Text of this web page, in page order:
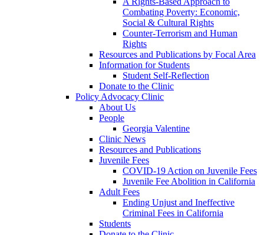
Combating Poverty: Economic,
Social & Cultural Rights
Counter-Terrorism and Human
Rights
Resources and Publications by Focal Area
Information for Students
Student Self-Reflection
Donate to the Clinic
Policy Advocacy Clinic
About Us
People
Georgia Valentine
Clinic News
Resources and Publications
Juvenile Fees
COVID-19 Action on Juvenile Fees
Juvenile Fee Abolition in California
Adult Fees
Ending Unjust and Ineffective
Criminal Fees in California
Students